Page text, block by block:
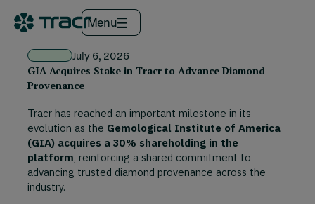
Menu
July 6, 2026
GIA Acquires Stake in Tracr to Advance Diamond
Provenance
Tracr has reached an important milestone in its
evolution as the Gemological Institute of America
(GIA) acquires a 30% shareholding in the
platform, reinforcing a shared commitment to
advancing trusted diamond provenance across the
industry.